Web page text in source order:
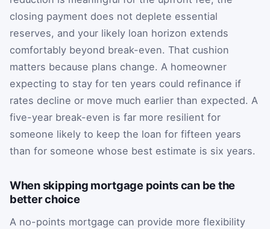
closing payment does not deplete essential
reserves, and your likely loan horizon extends
comfortably beyond break-even. That cushion
matters because plans change. A homeowner
expecting to stay for ten years could refinance if
rates decline or move much earlier than expected. A
five-year break-even is far more resilient for
someone likely to keep the loan for fifteen years
than for someone whose best estimate is six years.
When skipping mortgage points can be the
better choice
A no-points mortgage can provide more flexibility